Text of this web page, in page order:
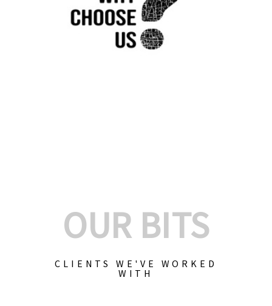
OUR BITS
CLIENTS WE'VE WORKED
WITH